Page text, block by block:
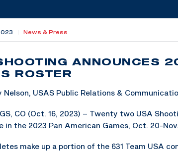
News & Press
ANNOUNCES
ROSTER
Nelson, USAS Public Relations &
CO (Oct. 16, 2023) – Twenty two USA
in the 2023 Pan American Games, Oct. 20-
make up a portion of the 631 Team USA